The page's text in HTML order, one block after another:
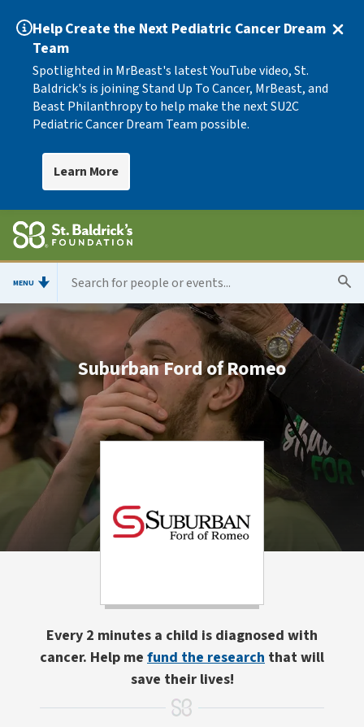
Help Create the Next Pediatric Cancer Dream
Team
Spotlighted in MrBeast's latest YouTube video, St.
Baldrick's is joining Stand Up To Cancer, MrBeast, and
Beast Philanthropy to help make the next SU2C
Pediatric Cancer Dream Team possible.
Learn More
MENU
Suburban Ford of Romeo
Every 2 minutes a child is diagnosed with
cancer. Help me fund the research that will
save their lives!